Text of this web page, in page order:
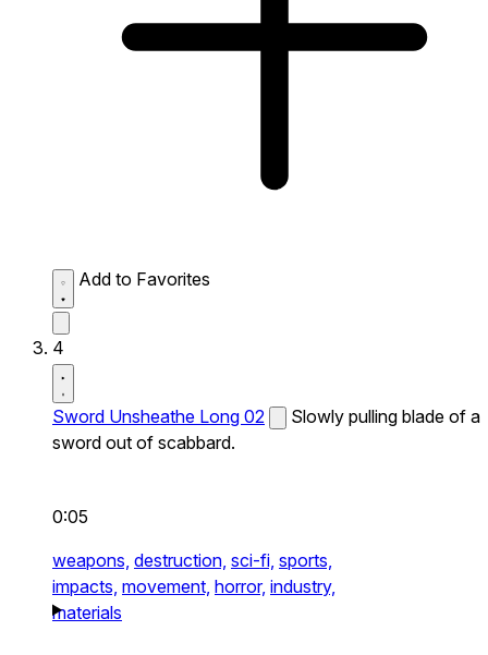
Add to Favorites
4
Sword Unsheathe Long 02
Slowly pulling blade of a
sword out of scabbard.
0:05
weapons, destruction, sci-fi, sports,
impacts, movement, horror, industry,
materials